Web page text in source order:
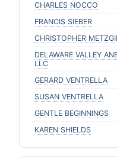
CHARLES NOCCO
FRANCIS SIEBER
CHRISTOPHER
DELAWARE VALLEY
LLC
GERARD VENTRELLA
SUSAN VENTRELLA
GENTLE BEGINNINGS
KAREN SHIELDS